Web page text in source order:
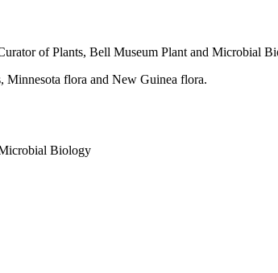
of Plants, Bell Museum Plant and Microbial
Minnesota flora and New Guinea flora.
Biology